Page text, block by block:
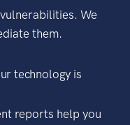
We
them.
technology is
reports help you